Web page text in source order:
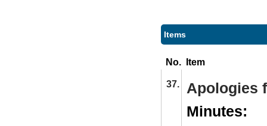
Items
No. Item
37.
Apologies
Minutes: